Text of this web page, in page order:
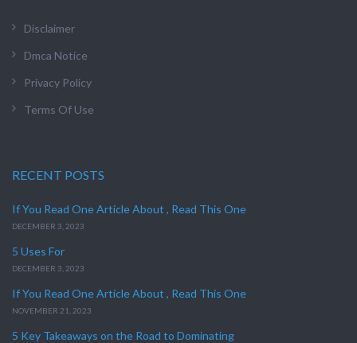
Disclaimer
Dmca Notice
Privacy Policy
Terms Of Use
RECENT POSTS
If You Read One Article About , Read This One
DECEMBER 3, 2023
5 Uses For
DECEMBER 3, 2023
If You Read One Article About , Read This One
NOVEMBER 21, 2023
5 Key Takeaways on the Road to Dominating